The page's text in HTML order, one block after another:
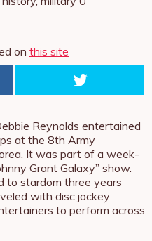
on this site
Reynolds entertained
at the 8th Army
It was part of a week-
Grant Galaxy” show.
to stardom three years
with disc jockey
to perform across